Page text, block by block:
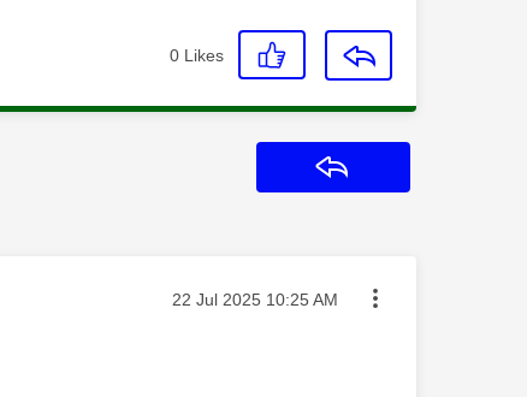
0 Likes
Message posted on
‎22 Jul 2025 10:25 AM